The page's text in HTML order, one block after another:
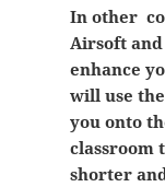
In other
Airsoft and
enhance
will use
you onto
classroom
shorter